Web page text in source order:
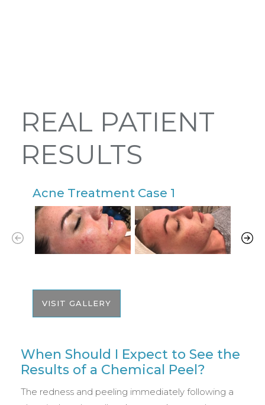
REAL PATIENT
RESULTS
Acne Treatment Case 1
VISIT GALLERY
When Should I Expect to See the
Results of a Chemical Peel?
The redness and peeling immediately following a